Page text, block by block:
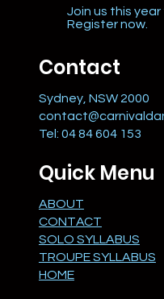
Join us this
Register now.
Contact
Sydney, NSW 2000
Tel: 04 84 604 153
Quick Menu
ABOUT
CONTACT
SOLO SYLLABUS
TROUPE SYLLABUS
HOME